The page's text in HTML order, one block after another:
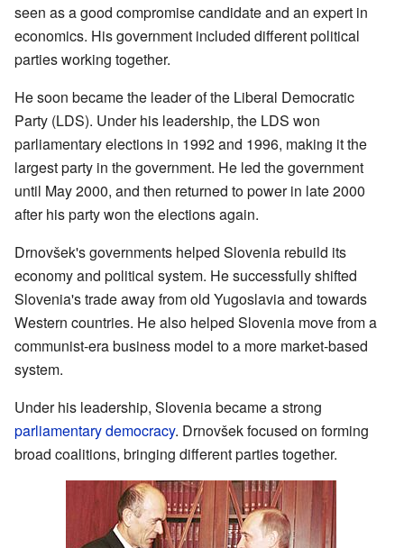
seen as a good compromise candidate and an expert in
economics. His government included different political
parties working together.
He soon became the leader of the Liberal Democratic
Party (LDS). Under his leadership, the LDS won
parliamentary elections in 1992 and 1996, making it the
largest party in the government. He led the government
until May 2000, and then returned to power in late 2000
after his party won the elections again.
Drnovšek's governments helped Slovenia rebuild its
economy and political system. He successfully shifted
Slovenia's trade away from old Yugoslavia and towards
Western countries. He also helped Slovenia move from a
communist-era business model to a more market-based
system.
Under his leadership, Slovenia became a strong
parliamentary democracy. Drnovšek focused on forming
broad coalitions, bringing different parties together.